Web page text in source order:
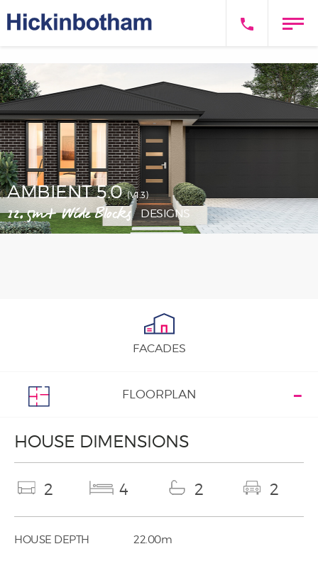
AMBIENT 5.0(V1.3)
12.5m+ Wide Blocks DESIGNS
FACADES
FLOORPLAN
HOUSE DIMENSIONS
2 4 2 2
HOUSE DEPTH 22.00m